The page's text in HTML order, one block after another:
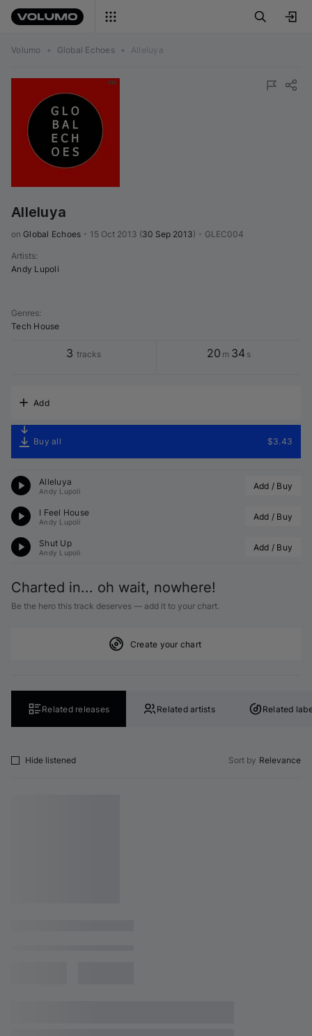
Volumo • Global Echoes • Alleluya
Alleluya
on Global Echoes 15 Oct 2013 (30 Sep 2013) GLEC004
Artists:
Andy Lupoli
Genres:
Tech House
3 tracks 20 m 34 s
Add
Buy all $3.43
Alleluya
Andy Lupoli Add / Buy
I Feel House
Andy Lupoli Add / Buy
Shut Up
Andy Lupoli Add / Buy
Charted in... oh wait, nowhere!
Be the hero this track deserves — add it to your chart.
Create your chart
Related releases Related artists Related
Hide listened Sort by Relevance